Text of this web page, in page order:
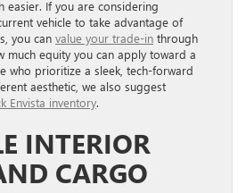
easier. If you are considering
vehicle to take advantage of
you can value your trade-in through
much equity you can apply toward a
who prioritize a sleek, tech-forward
aesthetic, we also suggest
Envista inventory.
INTERIOR
CARGO